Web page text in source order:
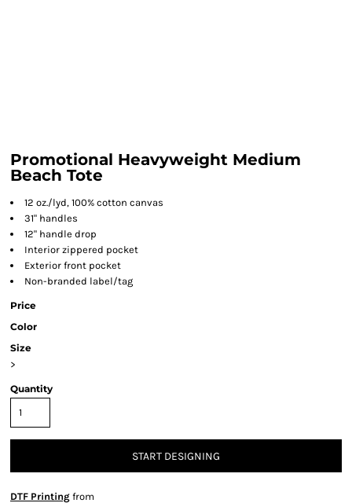
Promotional Heavyweight Medium
Beach Tote
12 oz./lyd, 100% cotton canvas
31" handles
12" handle drop
Interior zippered pocket
Exterior front pocket
Non-branded label/tag
Price
Color
Size
>
Quantity
START DESIGNING
DTF Printing from